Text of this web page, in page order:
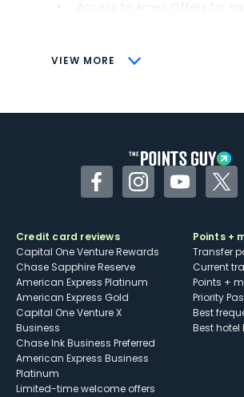
VIEW MORE
CONS
Some may have trouble
FacebookInstagramYouTube
Credit card reviews
Capital One Venture Rewards
Chase Sapphire Reserve
American Express Platinum
American Express Gold
Capital One Venture X
Business
Chase Ink Business Preferred
American Express Business
Platinum
Limited-time welcome offers
Points +
Transfer
Current
Points +
Priority
Best
Best